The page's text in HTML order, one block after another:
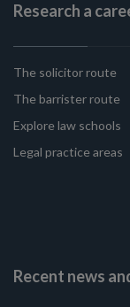
Research a
The solicitor route
The barrister route
Explore law schools
Legal practice areas
Recent news